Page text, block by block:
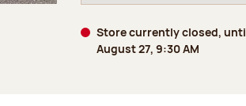
Store currently closed,
August 27, 9:30 AM